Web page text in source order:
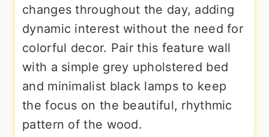
changes throughout the day, adding
dynamic interest without the need for
colorful decor. Pair this feature wall
with a simple grey upholstered bed
and minimalist black lamps to keep
the focus on the beautiful, rhythmic
pattern of the wood.